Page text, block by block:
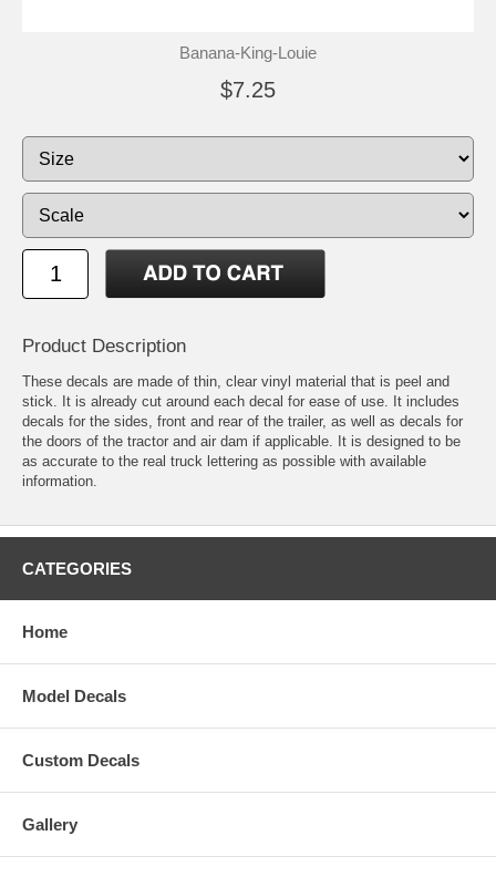
Banana-King-Louie
$7.25
Product Description
These decals are made of thin, clear vinyl material that is peel and
stick. It is already cut around each decal for ease of use. It includes
decals for the sides, front and rear of the trailer, as well as decals for
the doors of the tractor and air dam if applicable. It is designed to be
as accurate to the real truck lettering as possible with available
information.
CATEGORIES
Home
Model Decals
Custom Decals
Gallery